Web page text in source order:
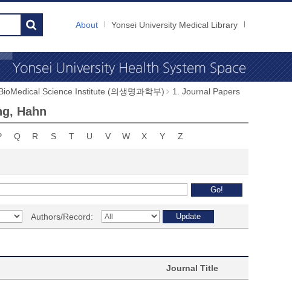
About Yonsei University Medical Library
Science Institute (의생명과학부) 1. Journal Papers
Hahn
Q R S T U V W X Y Z
Authors/Record:
Journal Title